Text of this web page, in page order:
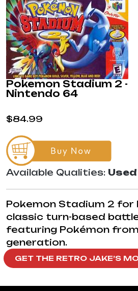
Pokemon Stadium 2 -
Nintendo 64
$84.99
Available Qualities: Used
Pokemon Stadium 2 for
classic turn-based
featuring Pokémon
generation.
GET THE RETRO JAKE’S